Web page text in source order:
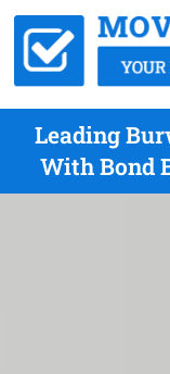
Leading
With Bond